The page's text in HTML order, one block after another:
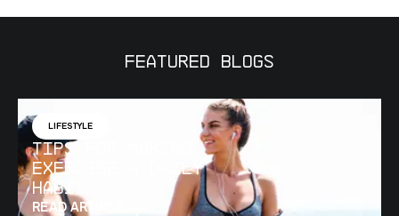
Featured Blogs
LIFESTYLE
Tips for Making
Exercise a Daily
Habit
READ ARTICLE